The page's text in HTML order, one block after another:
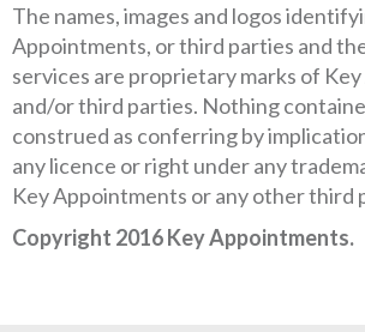
The names, images and logos
Appointments, or third parties and
services are proprietary marks of
and/or third parties. Nothing
construed as conferring by
any licence or right under any
Key Appointments or any other third
Copyright 2016 Key Appointments.